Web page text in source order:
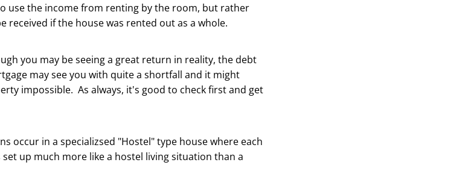
use the income from renting by the room, but rather
received if the house was rented out as a whole.
you may be seeing a great return in reality, the debt
may see you with quite a shortfall and it might
impossible. As always, it's good to check first and get
occur in a specializsed "Hostel" type house where each
up much more like a hostel living situation than a